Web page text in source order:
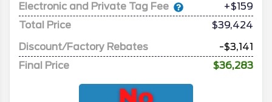
Electronic and Private Tag Fee
+$159
Total Price
$39,424
Discount/Factory Rebates
-$3,141
Final Price
$36,283